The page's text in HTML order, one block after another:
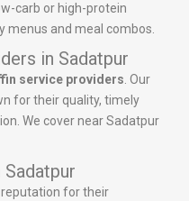
carb or high-protein
menus and meal combos.
in Sadatpur
service providers . Our
for their quality, timely
We cover near Sadatpur
for their